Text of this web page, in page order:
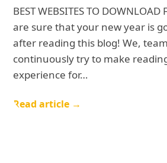
BEST WEBSITES TO DOWNLOAD
are sure that your new year is
after reading this blog! We,
continuously try to make
experience for…
Read article →